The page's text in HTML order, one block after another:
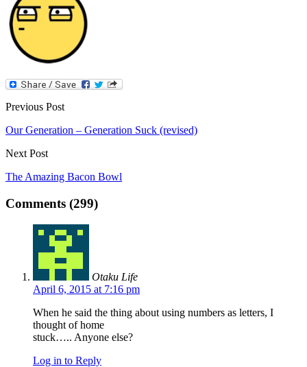
Previous Post
Our Generation – Generation Suck (revised)
Next Post
The Amazing Bacon Bowl
Comments (299)
Otaku Life
April 6, 2015 at 7:16 pm
When he said the thing about using numbers as letters, I
thought of home
stuck….. Anyone else?
Log in to Reply